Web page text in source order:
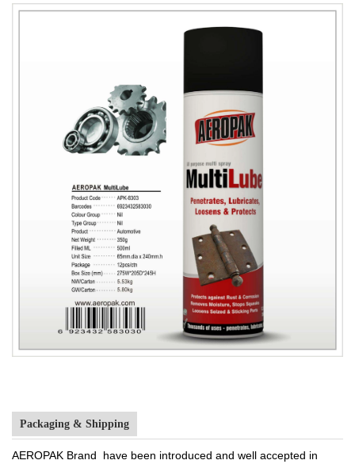
Packaging & Shipping
AEROPAK Brand have been introduced and well accepted in